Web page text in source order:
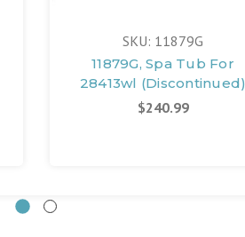
SKU: 11879G
11879G, Spa Tub For
28413wl (Discontinued)
$240.99